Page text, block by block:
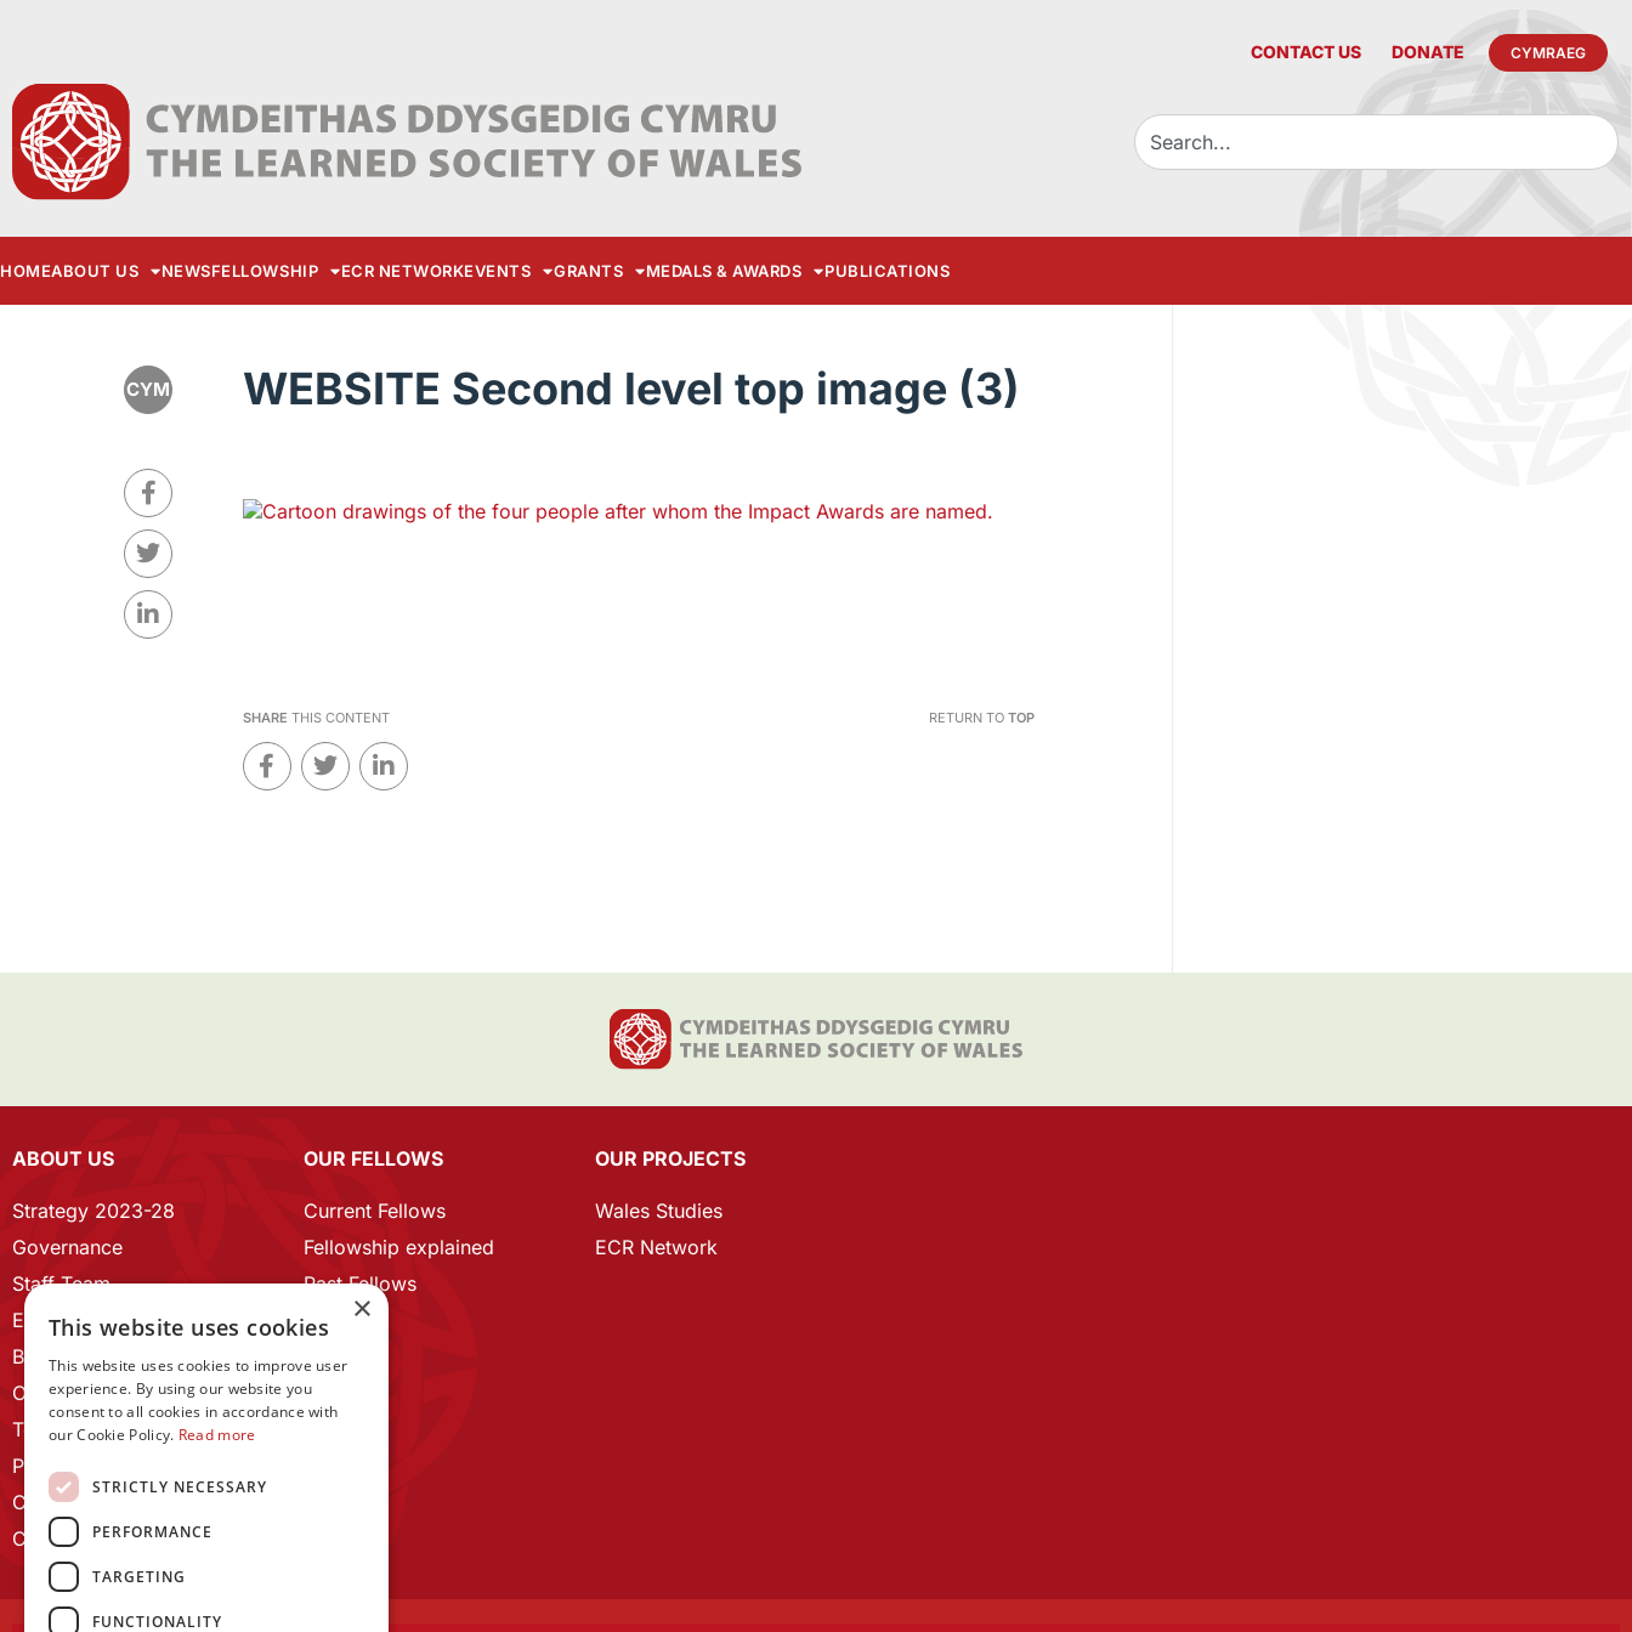
CONTACT US DONATE CYMRAEG
HOMEABOUT US NEWSFELLOWSHIP ECR NETWORKEVENTS GRANTS MEDALS & AWARDS PUBLICATIONS
CYM WEBSITE Second level top image (3)
SHARE THIS CONTENT RETURN TO TOP
ABOUT US
Strategy 2023-28
Governance
Staff Team
ECR Home
Branding guidelines
Our History
Terms and Conditions
Privacy Policy
Cookie Policy
Contact us
OUR FELLOWS
Current Fellows
Fellowship explained
Past Fellows
OUR PROJECTS
Wales Studies
ECR Network
×
This website uses cookies
This website uses cookies to improve user
experience. By using our website you
consent to all cookies in accordance with
our Cookie Policy. Read more
STRICTLY NECESSARY
PERFORMANCE
TARGETING
FUNCTIONALITY